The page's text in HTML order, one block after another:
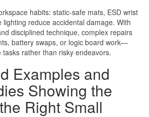
habits: static-safe mats, ESD wrist
reduce accidental damage. With
disciplined technique, complex repairs
battery swaps, or logic board work—
rather than risky endeavors.
Examples and
Showing the
Right Small